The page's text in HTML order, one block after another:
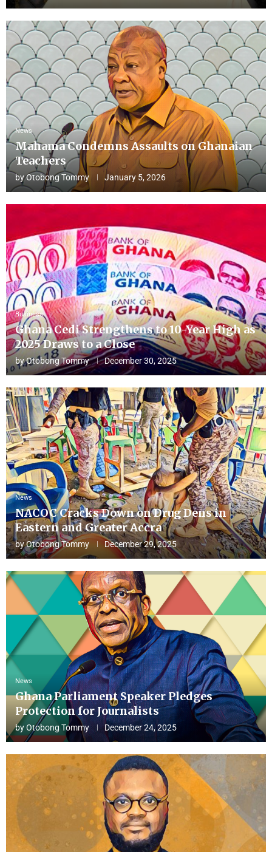
News
Mahama Condemns Assaults on Ghanaian
Teachers
byOtobong Tommy January 5, 2026
Business
Ghana Cedi Strengthens to 10-Year High as
2025 Draws to a Close
byOtobong Tommy December 30, 2025
News
NACOC Cracks Down on Drug Dens in
Eastern and Greater Accra
byOtobong Tommy December 29, 2025
News
Ghana Parliament Speaker Pledges
Protection for Journalists
byOtobong Tommy December 24, 2025